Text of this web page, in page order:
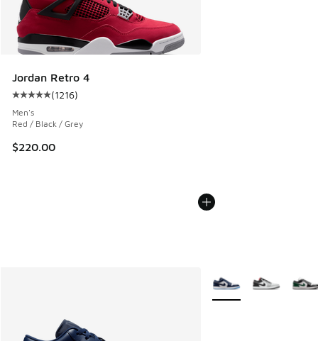
Jordan Retro 4
Average customer rating - [5 out of 5 stars], 1216 reviews
(1216)
Men's
Red / Black / Grey
$220.00
More Colors Available